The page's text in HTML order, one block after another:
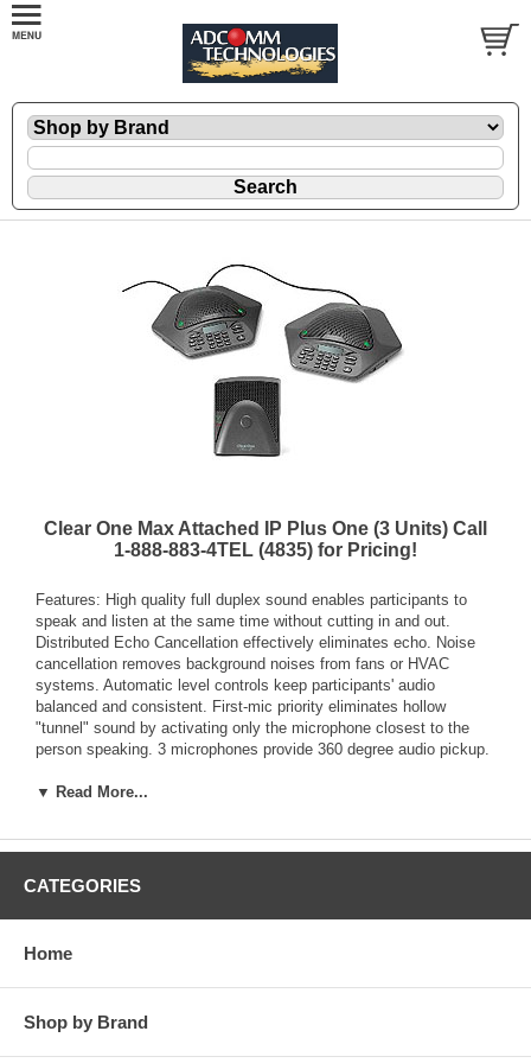
Clear One Max Attached IP Plus One (3 Units) Call
1-888-883-4TEL (4835) for Pricing!
Features: High quality full duplex sound enables participants to
speak and listen at the same time without cutting in and out.
Distributed Echo Cancellation effectively eliminates echo. Noise
cancellation removes background noises from fans or HVAC
systems. Automatic level controls keep participants' audio
balanced and consistent. First-mic priority eliminates hollow
"tunnel" sound by activating only the microphone closest to the
person speaking. 3 microphones provide 360 degree audio pickup.
complete linked phones. Linked phones provide multiple
platforms. VLAN tagging allows for bandwidth management and
secure separation of voice and data networks. 3 way calling allows
for ad-hoc conferences without need for conference bridge. TLS
and SRTP encryption ready (with future release of firmware
upgradeable for easy access to latest features. User friendly
telephone style controls. Selectable ring tones. Linked MAX IP
volume controls, etc.
▼ Read More...
CATEGORIES
Home
Shop by Brand